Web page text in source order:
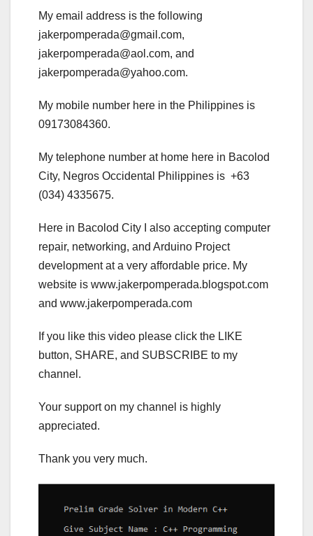
My email address is the following
jakerpomperada@gmail.com,
jakerpomperada@aol.com, and
jakerpomperada@yahoo.com.
My mobile number here in the Philippines is
09173084360.
My telephone number at home here in Bacolod
City, Negros Occidental Philippines is +63
(034) 4335675.
Here in Bacolod City I also accepting computer
repair, networking, and Arduino Project
development at a very affordable price. My
website is www.jakerpomperada.blogspot.com
and www.jakerpomperada.com
If you like this video please click the LIKE
button, SHARE, and SUBSCRIBE to my
channel.
Your support on my channel is highly
appreciated.
Thank you very much.